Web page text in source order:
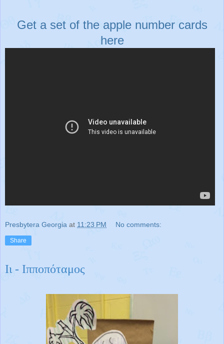
Get a set of the apple number cards
here
Presbytera Georgia at 11:23 PM No comments:
Share
Ιι - Ιπποπόταμος